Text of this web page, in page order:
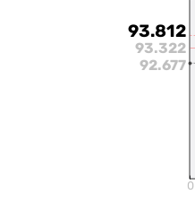
93.322
93.812
92.677
0